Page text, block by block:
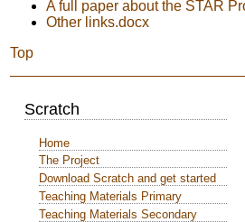
A full paper about the STAR
Other links.docx
Top
Scratch
Home
The Project
Download Scratch and get started
Teaching Materials Primary
Teaching Materials Secondary